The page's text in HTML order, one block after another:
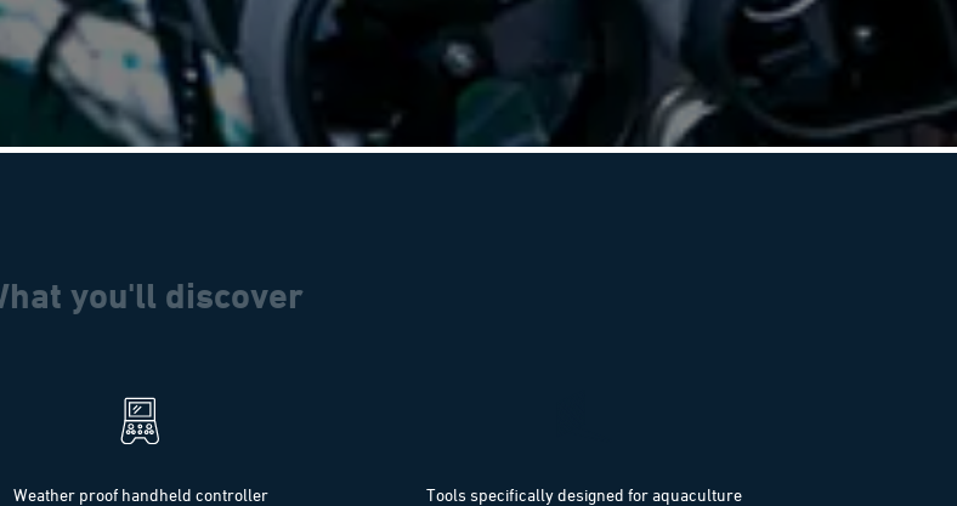
you'll discover
Weather proof handheld controller Tools specifically designed for aquaculture